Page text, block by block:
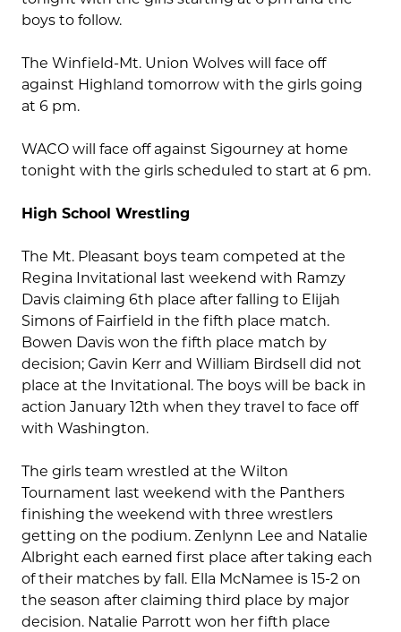
boys to follow.
The Winfield-Mt. Union Wolves will face off
against Highland tomorrow with the girls going
at 6 pm.
WACO will face off against Sigourney at home
tonight with the girls scheduled to start at 6 pm.
High School Wrestling
The Mt. Pleasant boys team competed at the
Regina Invitational last weekend with Ramzy
Davis claiming 6th place after falling to Elijah
Simons of Fairfield in the fifth place match.
Bowen Davis won the fifth place match by
decision; Gavin Kerr and William Birdsell did not
place at the Invitational. The boys will be back in
action January 12th when they travel to face off
with Washington.
The girls team wrestled at the Wilton
Tournament last weekend with the Panthers
finishing the weekend with three wrestlers
getting on the podium. Zenlynn Lee and Natalie
Albright each earned first place after taking each
of their matches by fall. Ella McNamee is 15-2 on
the season after claiming third place by major
decision. Natalie Parrott won her fifth place